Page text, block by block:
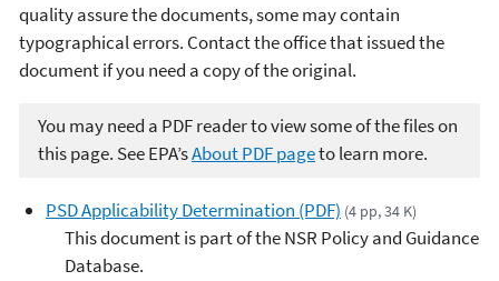
quality assure the documents, some may contain
typographical errors. Contact the office that issued the
document if you need a copy of the original.
You may need a PDF reader to view some of the files on
this page. See EPA’sAbout PDF pageto learn more.
PSD Applicability Determination (PDF) (4 pp, 34 K)
This document is part of the NSR Policy and Guidance
Database.